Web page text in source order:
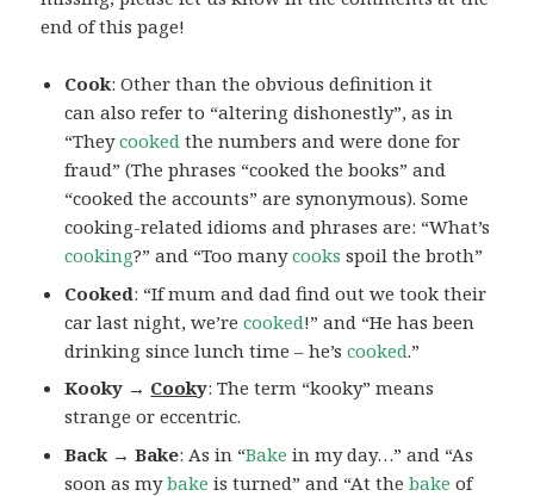
end of this page!
Cook: Other than the obvious definition it
can also refer to “altering dishonestly”, as in
“Theycooked the numbers and were done for
fraud” (The phrases “cooked the books” and
“cooked the accounts” are synonymous). Some
cooking-related idioms and phrases are: “What’s
cooking?” and “Too manycooks spoil the broth”
Cooked: “If mum and dad find out we took their
car last night, we’recooked!” and “He has been
drinking since lunch time – he’scooked.”
Kooky → Cooky: The term “kooky” means
strange or eccentric.
Back → Bake: As in “Bake in my day…” and “As
soon as mybake is turned” and “At thebake of